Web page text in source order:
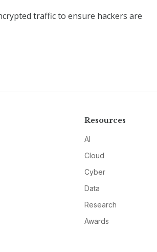
traffic to ensure hackers are
Resources
AI
Cloud
Cyber
Data
Research
Awards